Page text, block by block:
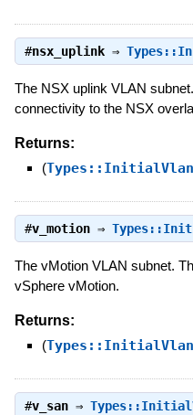
#nsx_uplink⇒
The NSX uplink VLAN
connectivity to the NSX
Returns:
(
#v_motion⇒
The vMotion VLAN subnet.
vSphere vMotion.
Returns:
(
#v_san⇒